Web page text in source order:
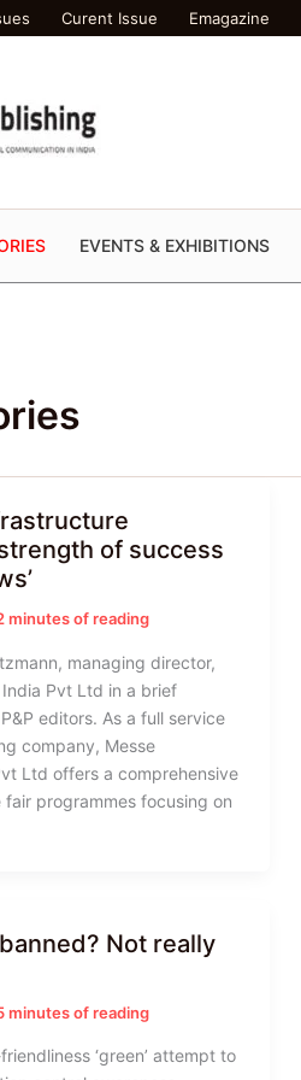
Curent Issue Emagazine
EVENTS & EXHIBITIONS
of success
minutes of reading
managing director,
Pvt Ltd in a brief
editors. As a full service
company, Messe
Ltd offers a comprehensive
programmes focusing on
Not really
minutes of reading
‘green’ attempt to